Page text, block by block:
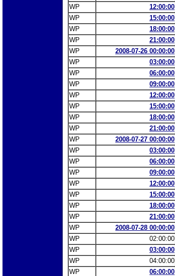
WP
12:00:00
WP
15:00:00
WP
18:00:00
WP
21:00:00
WP
2008-07-26 00:00:00
WP
03:00:00
WP
06:00:00
WP
09:00:00
WP
12:00:00
WP
15:00:00
WP
18:00:00
WP
21:00:00
WP
2008-07-27 00:00:00
WP
03:00:00
WP
06:00:00
WP
09:00:00
WP
12:00:00
WP
15:00:00
WP
18:00:00
WP
21:00:00
WP
2008-07-28 00:00:00
WP
02:00:00
WP
03:00:00
WP
04:00:00
WP
06:00:00